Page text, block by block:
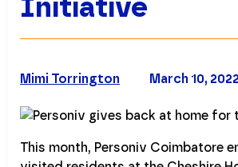
March 10, 2022
Mimi Torrington
This month, Personiv Coimbatore